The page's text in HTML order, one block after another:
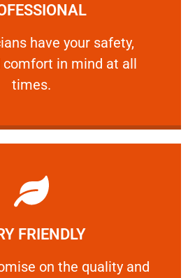
have your safety,
​in mind at all
times.
have your safety, welfare
FRIENDLY
on the quality and
on the quality and your
Learn More